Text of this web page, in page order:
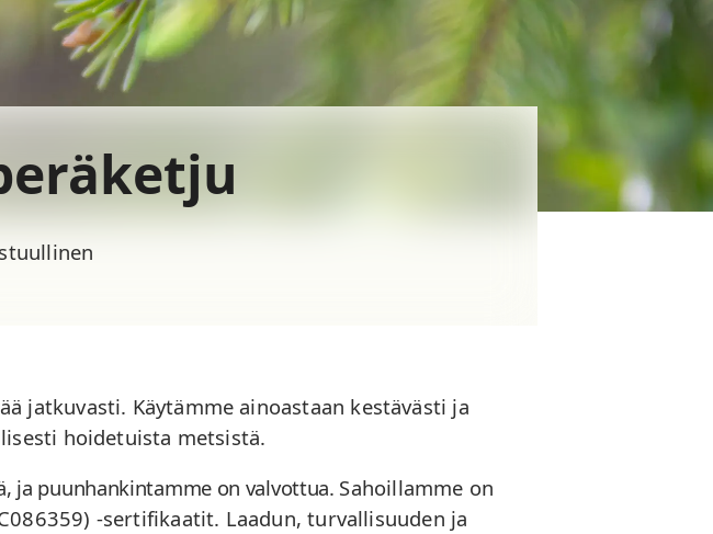
jatkuvasti. Käytämme ainoastaan kestävästi ja
hoidetuista metsistä.
ja puunhankintamme on valvottua. Sahoillamme on
) -sertifikaatit. Laadun, turvallisuuden ja